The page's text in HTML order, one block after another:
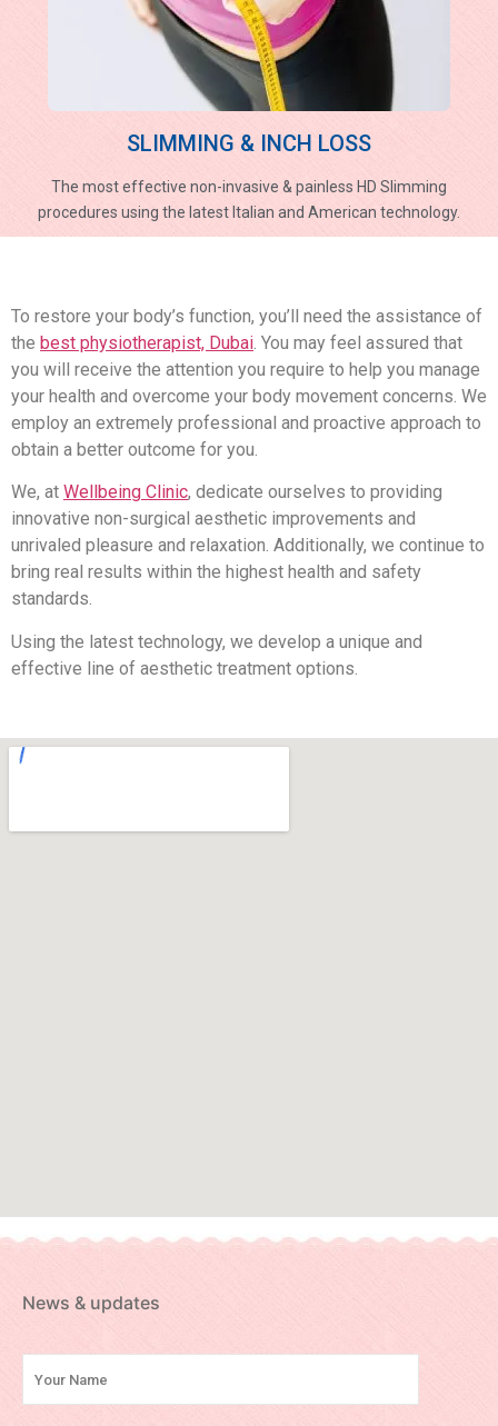
SLIMMING & INCH LOSS
The most effective non-invasive & painless HD Slimming
procedures using the latest Italian and American technology.
To restore your body’s function, you’ll need the assistance of
the best physiotherapist, Dubai. You may feel assured that
you will receive the attention you require to help you manage
your health and overcome your body movement concerns. We
employ an extremely professional and proactive approach to
obtain a better outcome for you.
We, at Wellbeing Clinic, dedicate ourselves to providing
innovative non-surgical aesthetic improvements and
unrivaled pleasure and relaxation. Additionally, we continue to
bring real results within the highest health and safety
standards.
Using the latest technology, we develop a unique and
effective line of aesthetic treatment options.
News & updates